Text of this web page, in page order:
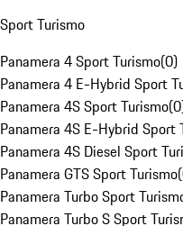
Sport Turismo
Panamera 4 Sport Turismo(0)
Panamera 4 E-Hybrid Sport
Panamera 4S Sport Turismo(0
Panamera 4S E-Hybrid Sport
Panamera 4S Diesel Sport
Panamera GTS Sport Turismo(
Panamera Turbo Sport
Panamera Turbo S Sport